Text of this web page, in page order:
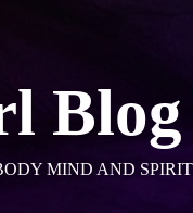
Blog
MIND AND SPIRIT